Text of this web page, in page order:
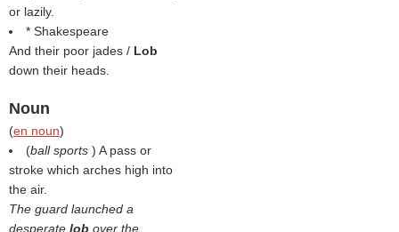
or lazily.
* Shakespeare
And their poor jades / Lob
down their heads.
Noun
(en noun)
(ball sports ) A pass or
stroke which arches high into
the air.
The guard launched a
desperate lob over the